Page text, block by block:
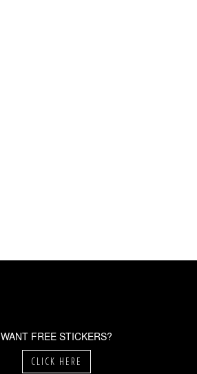
WANT FREE STICKERS?
CLICK HERE